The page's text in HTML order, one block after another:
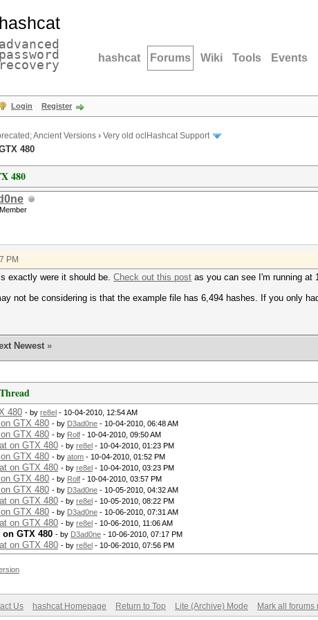
hashcat
advanced
password
recovery hashcat Forums Wiki Tools Events
Login Register
Ancient Versions › Very old oclHashcat Support
480
480
PM
exactly were it should be. Check out this post as you can see I'm running at
not be considering is that the example file has 6,494 hashes. If you only
Newest »
480 - by re8el - 10-04-2010, 12:54 AM
GTX 480 - by D3ad0ne - 10-04-2010, 06:48 AM
GTX 480 - by Rolf - 10-04-2010, 09:50 AM
on GTX 480 - by re8el - 10-04-2010, 01:23 PM
GTX 480 - by atom - 10-04-2010, 01:52 PM
on GTX 480 - by re8el - 10-04-2010, 03:23 PM
GTX 480 - by Rolf - 10-04-2010, 03:57 PM
GTX 480 - by D3ad0ne - 10-05-2010, 04:32 AM
on GTX 480 - by re8el - 10-05-2010, 08:22 PM
GTX 480 - by D3ad0ne - 10-06-2010, 07:31 AM
on GTX 480 - by re8el - 10-06-2010, 11:06 AM
on GTX 480 - by D3ad0ne - 10-06-2010, 07:17 PM
on GTX 480 - by re8el - 10-06-2010, 07:56 PM
Us hashcat Homepage Return to Top Lite (Archive) Mode Mark all forums